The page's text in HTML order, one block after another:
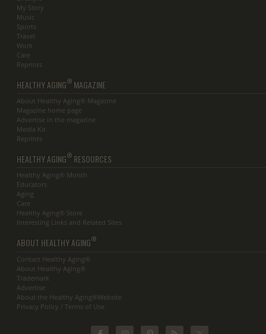
My Story
Music
Sports
Travel
Work
Care
Reprints
HEALTHY AGING® MAGAZINE
About Healthy Aging® Magazine
Magazine home page
Advertise in the magazine
Media Kit
Reprints
HEALTHY AGING® RESOURCES
Healthy Aging® Month
Educators
Aging
Care
Healthy Aging® Store
Interesting Links and Related Sites
ABOUT HEALTHY AGING®
Contact Healthy Aging®
About Healthy Aging®
Trademark
Advertise
About the Healthy Aging®Website
Privacy Policy / Terms of Use